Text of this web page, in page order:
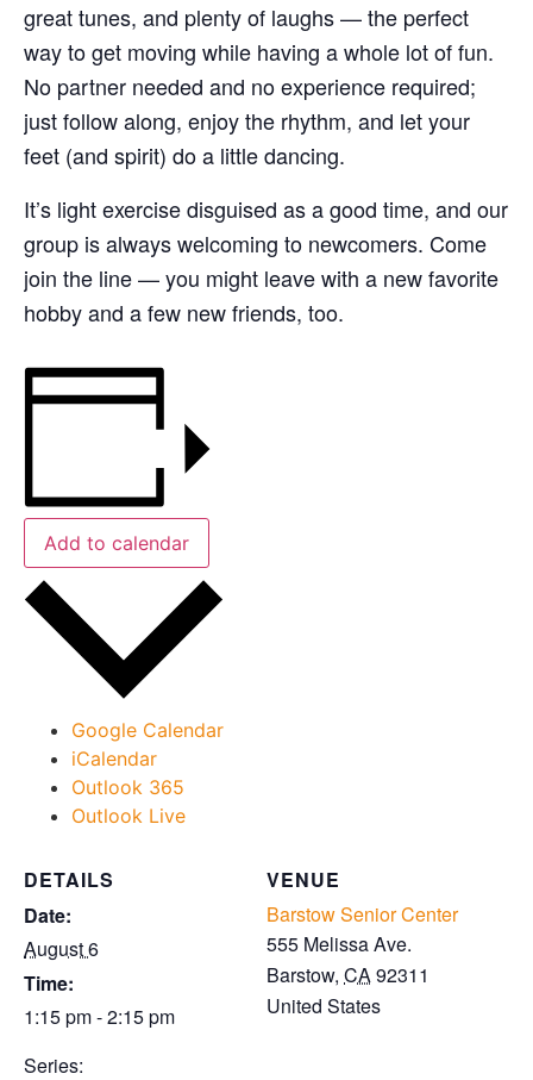
great tunes, and plenty of laughs — the perfect
way to get moving while having a whole lot of fun.
No partner needed and no experience required;
just follow along, enjoy the rhythm, and let your
feet (and spirit) do a little dancing.
It’s light exercise disguised as a good time, and our
group is always welcoming to newcomers. Come
join the line — you might leave with a new favorite
hobby and a few new friends, too.
Add to calendar
Google Calendar
iCalendar
Outlook 365
Outlook Live
DETAILS
Date:
August 6
Time:
1:15 pm - 2:15 pm
Series:
VENUE
Barstow Senior Center
555 Melissa Ave.
Barstow, CA92311
United States